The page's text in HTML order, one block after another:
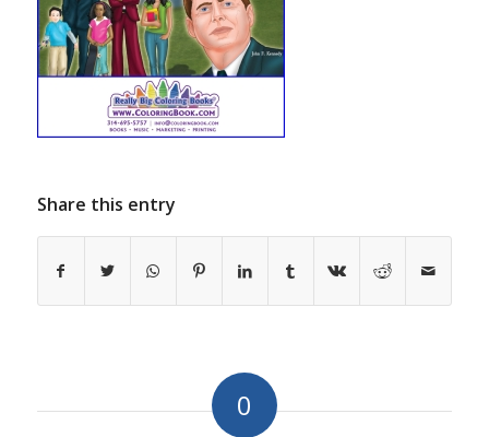
Share this entry
0